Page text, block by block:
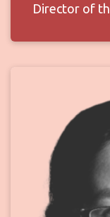
Director of